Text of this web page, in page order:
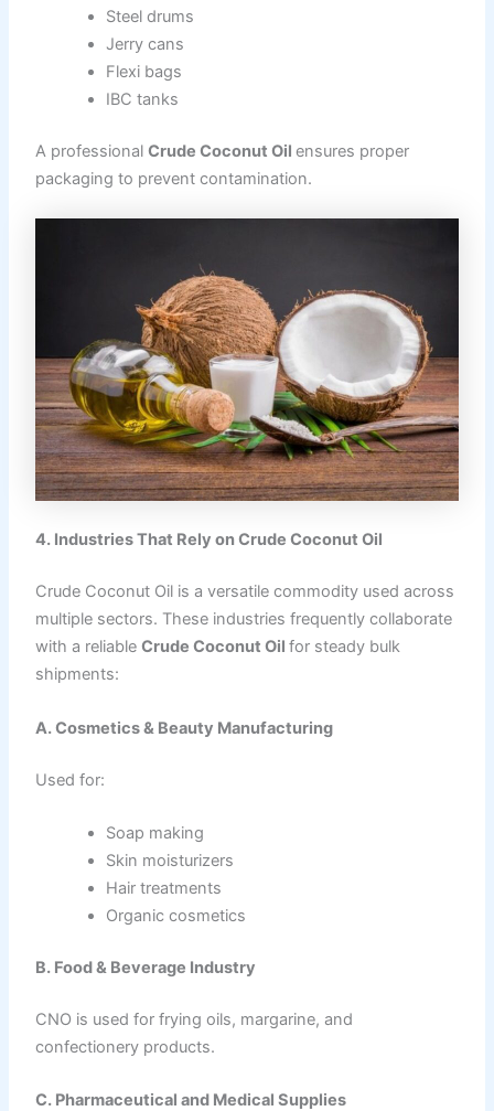
Steel drums
Jerry cans
Flexi bags
IBC tanks
A professional Crude Coconut Oil ensures proper
packaging to prevent contamination.
4. Industries That Rely on Crude Coconut Oil
Crude Coconut Oil is a versatile commodity used across
multiple sectors. These industries frequently collaborate
with a reliable Crude Coconut Oil for steady bulk
shipments:
A. Cosmetics & Beauty Manufacturing
Used for:
Soap making
Skin moisturizers
Hair treatments
Organic cosmetics
B. Food & Beverage Industry
CNO is used for frying oils, margarine, and
confectionery products.
C. Pharmaceutical and Medical Supplies